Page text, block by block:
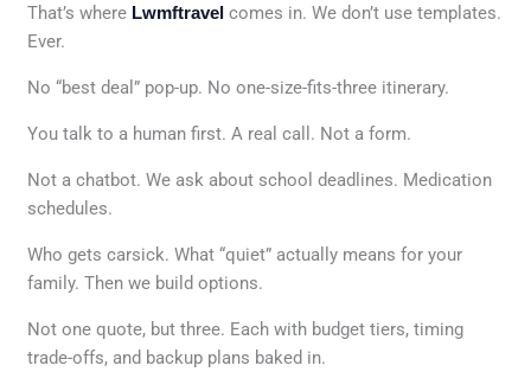
That’s where Lwmftravel comes in. We don’t use templates.
Ever.
No “best deal” pop-up. No one-size-fits-three itinerary.
You talk to a human first. A real call. Not a form.
Not a chatbot. We ask about school deadlines. Medication
schedules.
Who gets carsick. What “quiet” actually means for your
family. Then we build options.
Not one quote, but three. Each with budget tiers, timing
trade-offs, and backup plans baked in.